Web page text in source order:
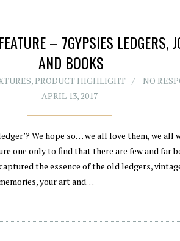
– 7GYPSIES LEDGERS,
AND BOOKS
,PRODUCT HIGHLIGHT
NO
APRIL 13, 2017
We hope so… we all love them, we all
one only to find that there are few and far
the essence of the old ledgers,
your art and…